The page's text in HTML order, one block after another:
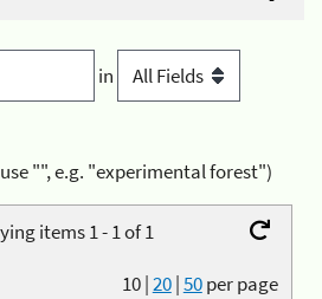
in
"", e.g. "experimental forest")
items 1 - 1 of 1
10|20|50per page